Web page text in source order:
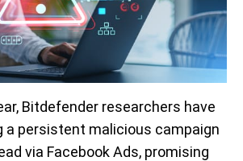
Bitdefender researchers have
a persistent malicious campaign
via Facebook Ads, promising